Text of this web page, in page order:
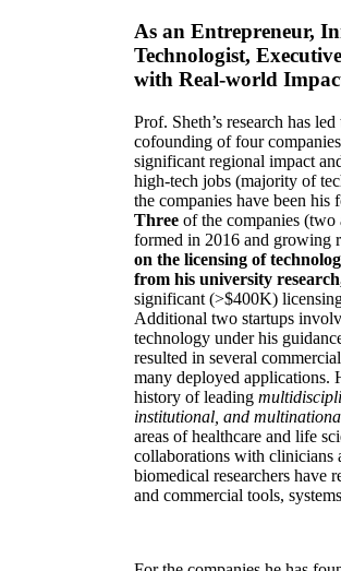
As an Entrepreneur,
Technologist,
with Real-world
Prof. Sheth’s research has
cofounding of four
significant regional impact
high-tech jobs (majority of
the companies have been his
Three of the companies (two
formed in 2016 and growing
on the licensing of
from his university
significant (>$400K)
Additional two startups
technology under his
resulted in several
many deployed applications.
history of leading
institutional, and
areas of healthcare and life
collaborations with clinicians
biomedical researchers have
and commercial tools,